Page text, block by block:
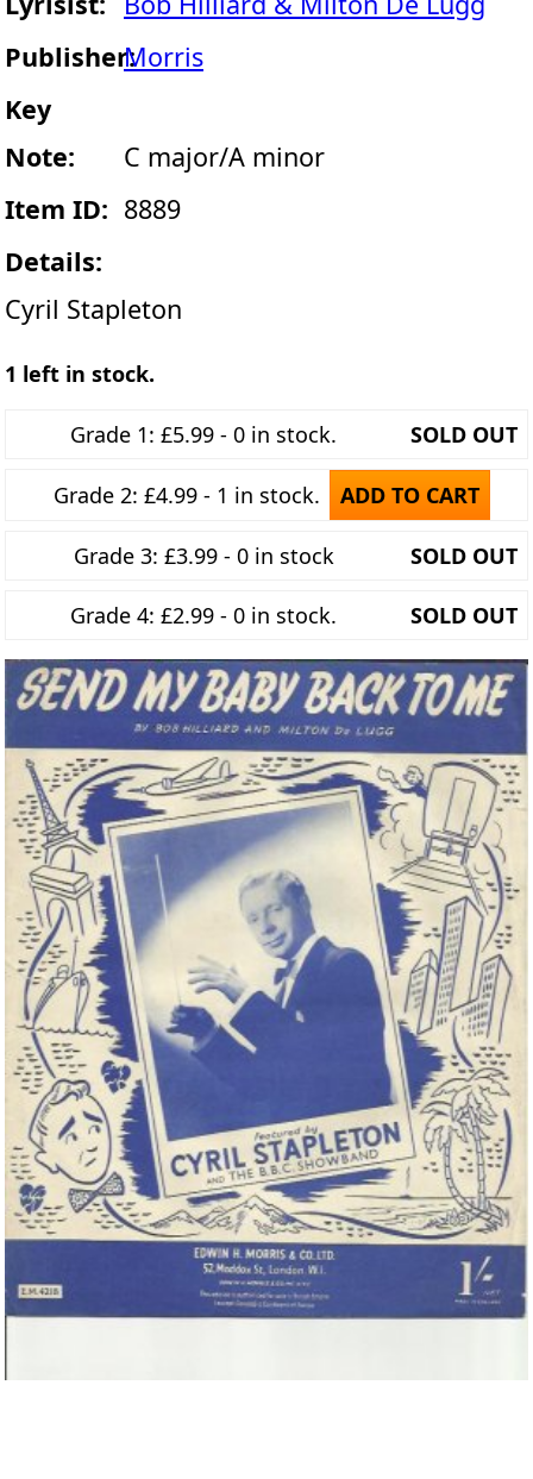
Publisher:Morris
Key
Note:
C major/A minor
Item ID: 8889
Details:
Cyril Stapleton
1 left in stock.
Grade 1: £5.99 - 0 in stock. SOLD OUT
Grade 2: £4.99 - 1 in stock. ADD TO CART
Grade 3: £3.99 - 0 in stock SOLD OUT
Grade 4: £2.99 - 0 in stock. SOLD OUT